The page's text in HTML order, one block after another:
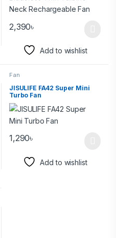
2,390৳
Add to wishlist
Fan
JISULIFE FA42 Super Mini
Turbo Fan
1,290৳
Add to wishlist